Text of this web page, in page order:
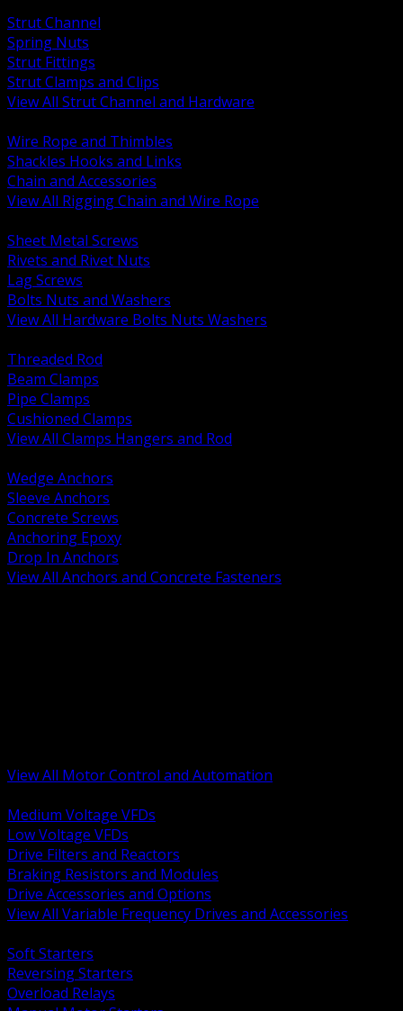
Strut Channel
Spring Nuts
Strut Fittings
Strut Clamps and Clips
View All Strut Channel and Hardware
Wire Rope and Thimbles
Shackles Hooks and Links
Chain and Accessories
View All Rigging Chain and Wire Rope
Sheet Metal Screws
Rivets and Rivet Nuts
Lag Screws
Bolts Nuts and Washers
View All Hardware Bolts Nuts Washers
Threaded Rod
Beam Clamps
Pipe Clamps
Cushioned Clamps
View All Clamps Hangers and Rod
Wedge Anchors
Sleeve Anchors
Concrete Screws
Anchoring Epoxy
Drop In Anchors
View All Anchors and Concrete Fasteners
View All Motor Control and Automation
Medium Voltage VFDs
Low Voltage VFDs
Drive Filters and Reactors
Braking Resistors and Modules
Drive Accessories and Options
View All Variable Frequency Drives and Accessories
Soft Starters
Reversing Starters
Overload Relays